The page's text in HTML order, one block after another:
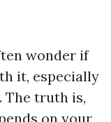
wonder if
it, especially
The truth is,
on your